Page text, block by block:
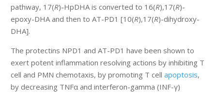
pathway, 17(R)-HpDHA is converted to 16(R),17(R)-
epoxy-DHA and then to AT-PD1 [10(R),17(R)-dihydroxy-
DHA].
The protectins NPD1 and AT-PD1 have been shown to
exert potent inflammation resolving actions by inhibiting T
cell and PMN chemotaxis, by promoting T cellapoptosis,
by decreasing TNFα and interferon-gamma (INF-γ)